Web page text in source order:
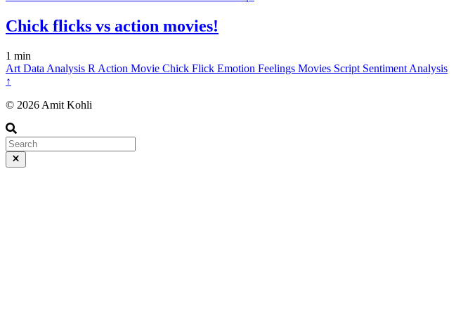
Chick flicks vs action movies!
1 min
Art Data Analysis R Action Movie Chick Flick Emotion Feelings Movies Script Sentiment Analysis
↑
© 2026 Amit Kohli